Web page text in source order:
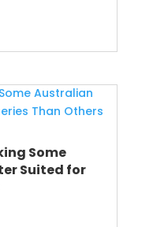
Some
Suited for